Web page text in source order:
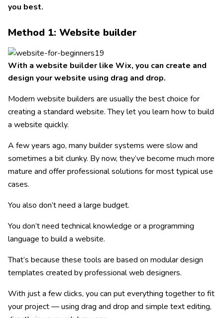
you best.
Method 1: Website builder
With a website builder like Wix, you can create and
design your website using drag and drop.
Modern website builders are usually the best choice for
creating a standard website. They let you learn how to build
a website quickly.
A few years ago, many builder systems were slow and
sometimes a bit clunky. By now, they’ve become much more
mature and offer professional solutions for most typical use
cases.
You also don’t need a large budget.
You don’t need technical knowledge or a programming
language to build a website.
That’s because these tools are based on modular design
templates created by professional web designers.
With just a few clicks, you can put everything together to fit
your project — using drag and drop and simple text editing,